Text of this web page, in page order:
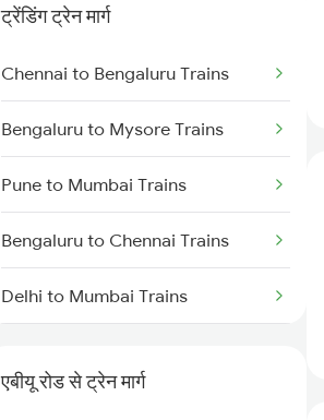
ट्रेंडिंग ट्रेन मार्ग
Chennai to Bengaluru Trains
Bengaluru to Mysore Trains
Pune to Mumbai Trains
Bengaluru to Chennai Trains
Delhi to Mumbai Trains
एबीयू रोड से ट्रेन मार्ग